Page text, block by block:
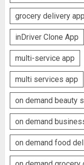
grocery delivery
inDriver Clone App
multi-service app
multi services app
on demand beauty
on demand
on demand food